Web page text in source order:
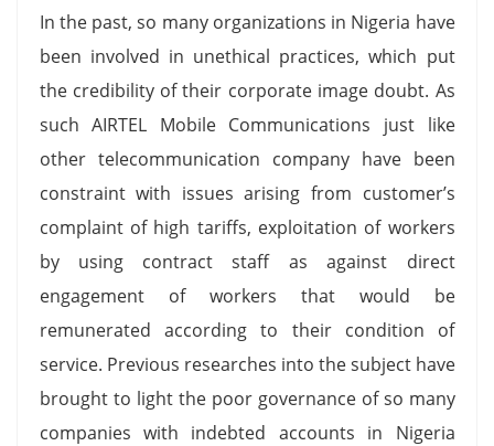
In the past, so many organizations in Nigeria have
been involved in unethical practices, which put
the credibility of their corporate image doubt. As
such AIRTEL Mobile Communications just like
other telecommunication company have been
constraint with issues arising from customer’s
complaint of high tariffs, exploitation of workers
by using contract staff as against direct
engagement of workers that would be
remunerated according to their condition of
service. Previous researches into the subject have
brought to light the poor governance of so many
companies with indebted accounts in Nigeria